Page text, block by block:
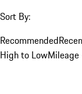
Sort By:
Recommended
High to Low